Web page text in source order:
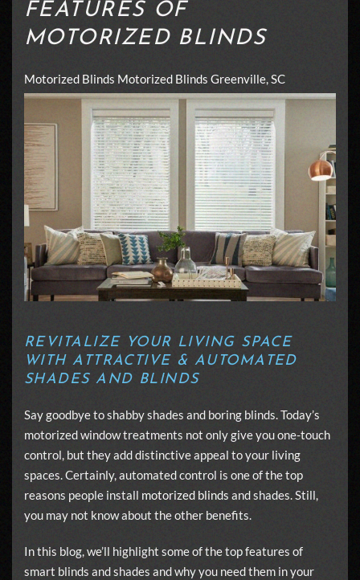
FEATURES OF
MOTORIZED BLINDS
Motorized Blinds Motorized Blinds Greenville, SC
REVITALIZE YOUR LIVING SPACE
WITH ATTRACTIVE & AUTOMATED
SHADES AND BLINDS
Say goodbye to shabby shades and boring blinds. Today’s
motorized window treatments not only give you one-touch
control, but they add distinctive appeal to your living
spaces. Certainly, automated control is one of the top
reasons people install motorized blinds and shades. Still,
you may not know about the other benefits.
In this blog, we’ll highlight some of the top features of
smart blinds and shades and why you need them in your